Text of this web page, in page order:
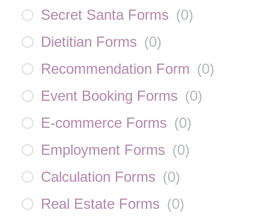
Secret Santa Forms (0)
Dietitian Forms (0)
Recommendation Form (0)
Event Booking Forms (0)
E-commerce Forms (0)
Employment Forms (0)
Calculation Forms (0)
Real Estate Forms (0)